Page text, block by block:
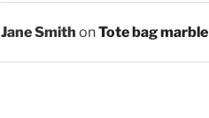
Jane Smith onTote bag marble